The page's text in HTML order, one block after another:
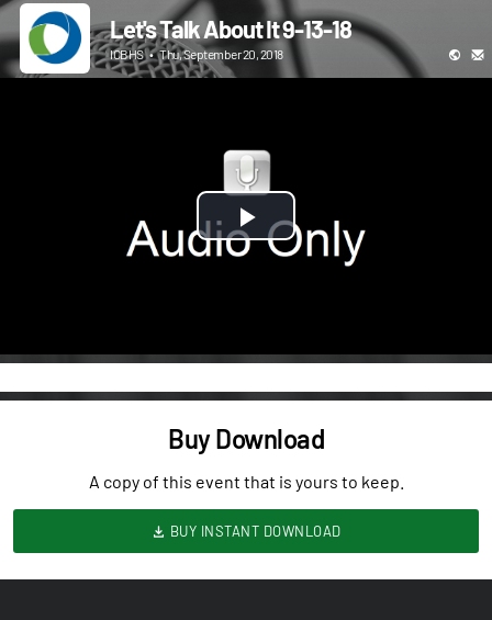
Let's Talk About It 9-13-18
ICBHS • Thu, September 20, 2018
Play
Buy Download
A copy of this event that is yours to keep.
BUY INSTANT DOWNLOAD